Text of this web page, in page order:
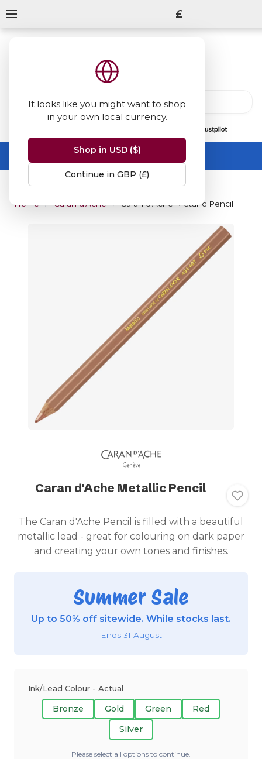
It looks like you might want to shop
in your own local currency.
Shop in USD ($)
Continue in GBP (£)
£
Summer Sale -up to 50% off sitewide
No code needed, ends 31 August
Home Caran d'Ache Caran d'Ache Metallic Pencil
Caran d'Ache Metallic Pencil
The Caran d'Ache Pencil is filled with a beautiful
metallic lead - great for colouring on dark paper
and creating your own tones and finishes.
Summer Sale
Up to 50% off sitewide. While stocks last.
Ends 31 August
Ink/Lead Colour - Actual
Bronze Gold Green
Red
Silver
Please select all options to continue.